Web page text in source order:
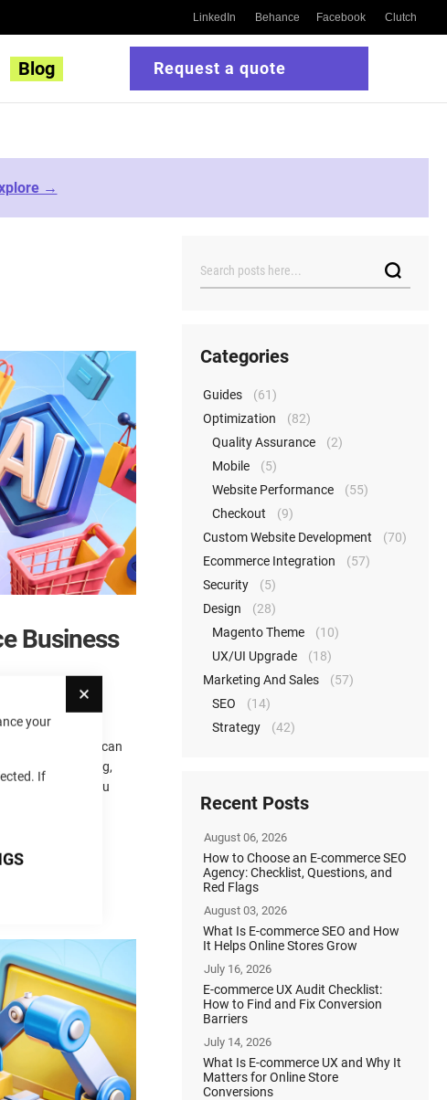
Close
your
If
LinkedIn Behance Facebook Clutch
Blog Request a quote
→
Business
learn how they can
inventory, pricing,
and helps you
Search
Categories
Guides
(61)
Optimization
(82)
Quality Assurance
(2)
Mobile
(5)
Website Performance
(55)
Checkout
(9)
Custom Website Development
(70)
Ecommerce Integration
(57)
Security
(5)
Design
(28)
Magento Theme
(10)
UX/UI Upgrade
(18)
Marketing And Sales
(57)
SEO
(14)
Strategy
(42)
Recent Posts
August 06, 2026
How to Choose an E-commerce SEO
Agency: Checklist, Questions, and
Red Flags
August 03, 2026
What Is E-commerce SEO and How
It Helps Online Stores Grow
July 16, 2026
E-commerce UX Audit Checklist:
How to Find and Fix Conversion
Barriers
July 14, 2026
What Is E-commerce UX and Why It
Matters for Online Store
Conversions